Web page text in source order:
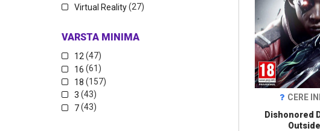
Virtual Reality(27)
VARSTA MINIMA
12(47)
16 (61)
18 (157)
3 (43)
7(43)
CERE
Dishonored